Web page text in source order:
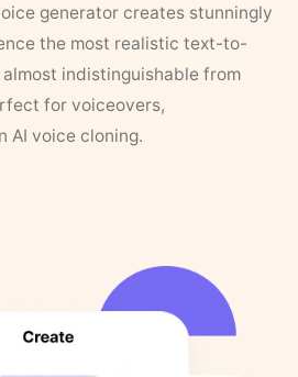
generator creates stunningly
the most realistic text-to-
indistinguishable from
for voiceovers,
AI voice cloning.